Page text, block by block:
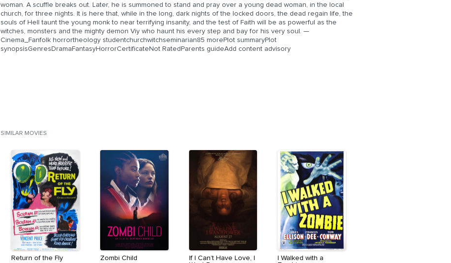
woman. A scuffle breaks out. Later, he is summoned to stand and pray over a young dead woman, in the local
church, for three nights. It is here that, while in the long, dark nights of the locked doors, the dead regain life, the
souls of Hell taunt the young monk to near terrifying insanity, and the test of Faith will be as powerful as the
witches, monsters and the mighty demon Viy who haunt his every step and bay for his very soul. —
Cinema_Fanfolk horrortheology studentchurchwitchseminarian85 morePlot summaryPlot
synopsisGenresDramaFantasyHorrorCertificateNot RatedParents guideAdd content advisory
SIMILAR MOVIES
Return of the Fly Zombi Child
If I Can’t Have Love, I
I Walked with a